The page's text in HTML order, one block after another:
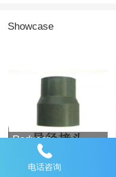
Showcase
Reducer
电话咨询